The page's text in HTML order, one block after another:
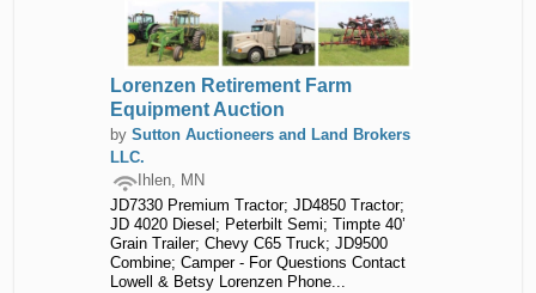
Lorenzen Retirement Farm
Equipment Auction
by Sutton Auctioneers and Land Brokers
LLC.
Ihlen, MN
JD7330 Premium Tractor; JD4850 Tractor;
JD 4020 Diesel; Peterbilt Semi; Timpte 40’
Grain Trailer; Chevy C65 Truck; JD9500
Combine; Camper - For Questions Contact
Lowell & Betsy Lorenzen Phone...